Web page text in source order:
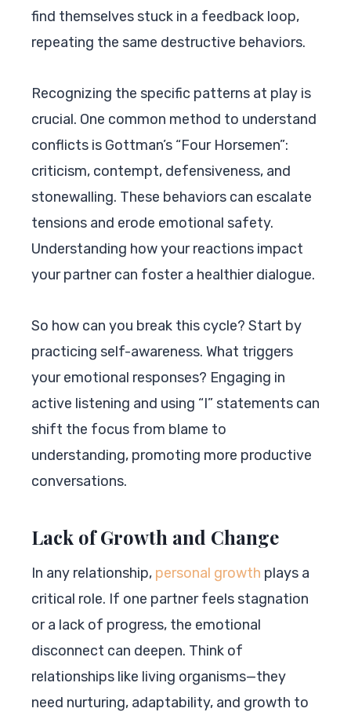
find themselves stuck in a feedback loop,
repeating the same destructive behaviors.
Recognizing the specific patterns at play is
crucial. One common method to understand
conflicts is Gottman’s “Four Horsemen”:
criticism, contempt, defensiveness, and
stonewalling. These behaviors can escalate
tensions and erode emotional safety.
Understanding how your reactions impact
your partner can foster a healthier dialogue.
So how can you break this cycle? Start by
practicing self-awareness. What triggers
your emotional responses? Engaging in
active listening and using “I” statements can
shift the focus from blame to
understanding, promoting more productive
conversations.
Lack of Growth and Change
In any relationship, personal growth plays a
critical role. If one partner feels stagnation
or a lack of progress, the emotional
disconnect can deepen. Think of
relationships like living organisms—they
need nurturing, adaptability, and growth to